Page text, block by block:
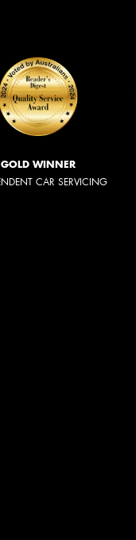
GOLD WINNER
CAR SERVICING